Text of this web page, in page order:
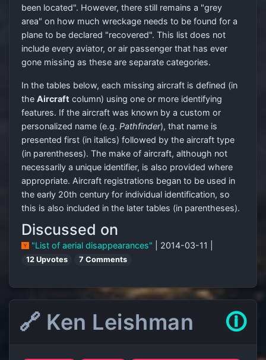
been located". However, there still remains a "grey
area" on how much wreckage needs to be found for a
plane to be declared "recovered". This list does not
include every aviator, or air passenger that has ever
gone missing as these are separate categories.
In the tables below, each missing aircraft is defined (in
the Aircraft column) using one or more identifying
features. If the aircraft was known by a custom or
personalized name (e.g. Pathfinder), that name is
presented first (in italics) followed by the aircraft type
(in parentheses). The make of aircraft, although not
necessarily a unique identifier, is also provided where
appropriate. Aircraft registrations began to be used in
the early 20th century for individual identification, so
this is also included in the later tables (in parentheses).
Discussed on
"List of aerial disappearances" | 2014-03-11 |
12 Upvotes 7 Comments
🔗 Ken Leishman 🛈